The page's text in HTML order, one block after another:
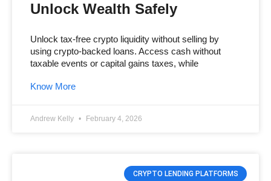
Unlock Wealth Safely
Unlock tax-free crypto liquidity without selling by
using crypto-backed loans. Access cash without
taxable events or capital gains taxes, while
Know More
Andrew Kelly February 4, 2026
CRYPTO LENDING PLATFORMS